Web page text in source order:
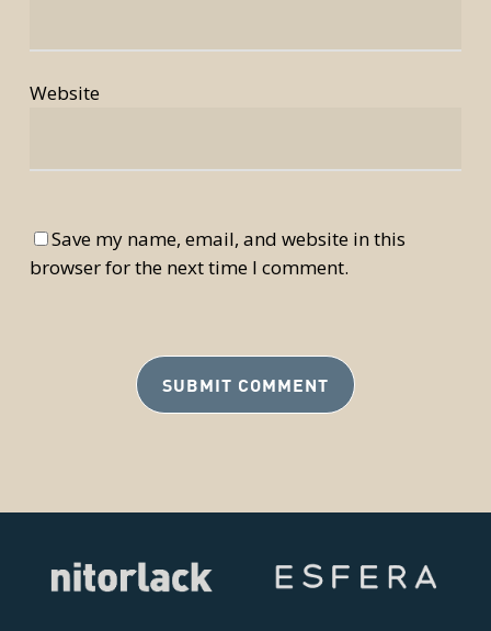
Website
Save my name, email, and website in this
browser for the next time I comment.